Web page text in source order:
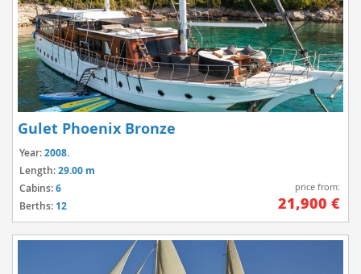
Gulet Phoenix Bronze
Year:2008.
Length:29.00 m
Cabins:6
Berths: 12
price from:
21,900 €